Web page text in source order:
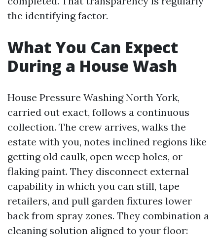
the identifying factor.
What You Can Expect
During a House Wash
House Pressure Washing North York,
carried out exact, follows a continuous
collection. The crew arrives, walks the
estate with you, notes inclined regions like
getting old caulk, open weep holes, or
flaking paint. They disconnect external
capability in which you can still, tape
retailers, and pull garden fixtures lower
back from spray zones. They combination a
cleaning solution aligned to your floor: